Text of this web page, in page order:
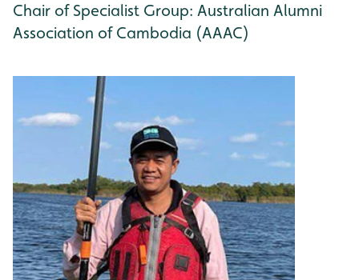
Chair of Specialist Group: Australian Alumni
Association of Cambodia (AAAC)